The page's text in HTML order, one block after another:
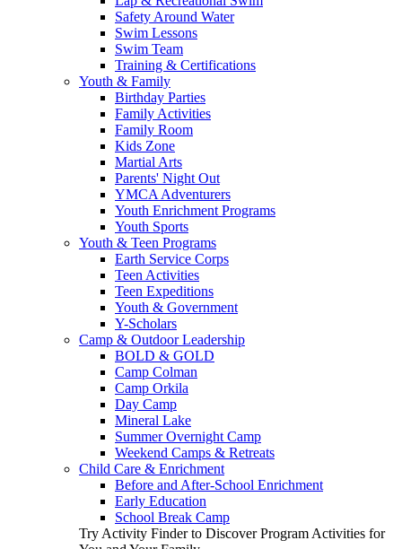
Safety Around Water
Swim Lessons
Swim Team
Training & Certifications
Youth & Family
Birthday Parties
Family Activities
Family Room
Kids Zone
Martial Arts
Parents' Night Out
YMCA Adventurers
Youth Enrichment Programs
Youth Sports
Youth & Teen Programs
Earth Service Corps
Teen Activities
Teen Expeditions
Youth & Government
Y-Scholars
Camp & Outdoor Leadership
BOLD & GOLD
Camp Colman
Camp Orkila
Day Camp
Mineral Lake
Summer Overnight Camp
Weekend Camps & Retreats
Child Care & Enrichment
Before and After-School Enrichment
Early Education
School Break Camp
Try Activity Finder to Discover Program Activities for